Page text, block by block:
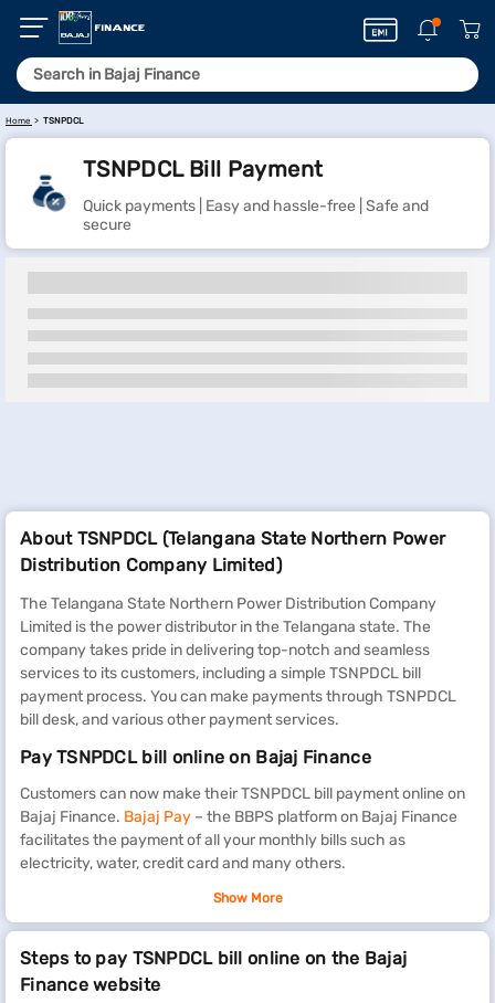
Home TSNPDCL
TSNPDCL Bill Payment
Quick payments | Easy and hassle-free | Safe and
secure
About TSNPDCL (Telangana State Northern Power
Distribution Company Limited)
The Telangana State Northern Power Distribution Company
Limited is the power distributor in the Telangana state. The
company takes pride in delivering top-notch and seamless
services to its customers, including a simple TSNPDCL bill
payment process. You can make payments through TSNPDCL
bill desk, and various other payment services.
Pay TSNPDCL bill online on Bajaj Finance
Customers can now make their TSNPDCL bill payment online on
Bajaj Finance. Bajaj Pay – the BBPS platform on Bajaj Finance
facilitates the payment of all your monthly bills such as
electricity, water, credit card and many others.
What are the TSNPDCL electricity bill charges per
unit
The Northern Power Distribution Company of Telangana Limited
determines the cost of electricity for its consumers based on a
Show More
Steps to pay TSNPDCL bill online on the Bajaj
Finance website